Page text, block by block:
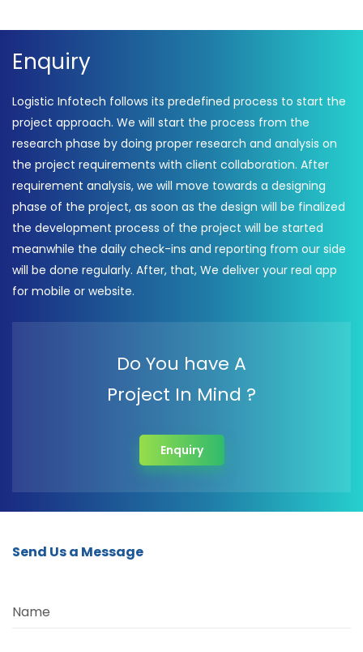
Enquiry
Logistic Infotech follows its predefined process to start the
project approach. We will start the process from the
research phase by doing proper research and analysis on
the project requirements with client collaboration. After
requirement analysis, we will move towards a designing
phase of the project, as soon as the design will be finalized
the development process of the project will be started
meanwhile the daily check-ins and reporting from our side
will be done regularly. After, that, We deliver your real app
for mobile or website.
Do You have A
Project In Mind ?
Enquiry
Send Us a Message
Name